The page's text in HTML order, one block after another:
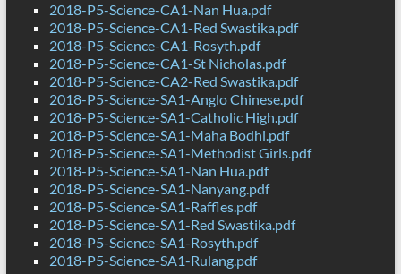
2018-P5-Science-CA1-Nan Hua.pdf
2018-P5-Science-CA1-Red Swastika.pdf
2018-P5-Science-CA1-Rosyth.pdf
2018-P5-Science-CA1-St Nicholas.pdf
2018-P5-Science-CA2-Red Swastika.pdf
2018-P5-Science-SA1-Anglo Chinese.pdf
2018-P5-Science-SA1-Catholic High.pdf
2018-P5-Science-SA1-Maha Bodhi.pdf
2018-P5-Science-SA1-Methodist Girls.pdf
2018-P5-Science-SA1-Nan Hua.pdf
2018-P5-Science-SA1-Nanyang.pdf
2018-P5-Science-SA1-Raffles.pdf
2018-P5-Science-SA1-Red Swastika.pdf
2018-P5-Science-SA1-Rosyth.pdf
2018-P5-Science-SA1-Rulang.pdf